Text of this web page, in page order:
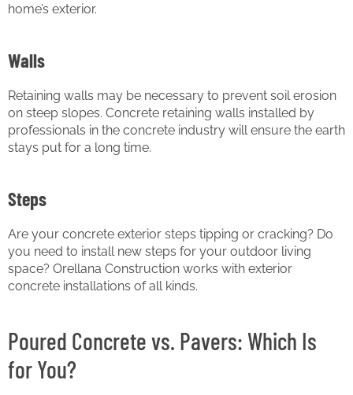
home’s exterior.
Walls
Retaining walls may be necessary to prevent soil erosion
on steep slopes. Concrete retaining walls installed by
professionals in the concrete industry will ensure the earth
stays put for a long time.
Steps
Are your concrete exterior steps tipping or cracking? Do
you need to install new steps for your outdoor living
space? Orellana Construction works with exterior
concrete installations of all kinds.
Poured Concrete vs. Pavers: Which Is
for You?